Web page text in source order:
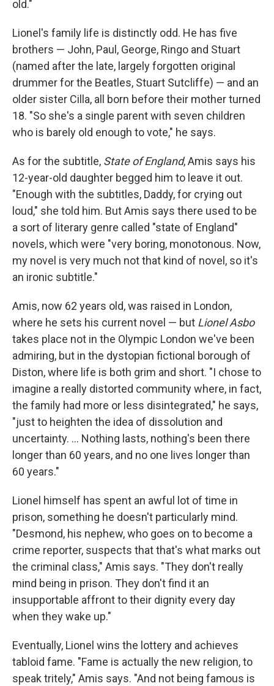
old."
Lionel's family life is distinctly odd. He has five
brothers — John, Paul, George, Ringo and Stuart
(named after the late, largely forgotten original
drummer for the Beatles, Stuart Sutcliffe) — and an
older sister Cilla, all born before their mother turned
18. "So she's a single parent with seven children
who is barely old enough to vote," he says.
As for the subtitle, State of England, Amis says his
12-year-old daughter begged him to leave it out.
"Enough with the subtitles, Daddy, for crying out
loud," she told him. But Amis says there used to be
a sort of literary genre called "state of England"
novels, which were "very boring, monotonous. Now,
my novel is very much not that kind of novel, so it's
an ironic subtitle."
Amis, now 62 years old, was raised in London,
where he sets his current novel — but Lionel Asbo
takes place not in the Olympic London we've been
admiring, but in the dystopian fictional borough of
Diston, where life is both grim and short. "I chose to
imagine a really distorted community where, in fact,
the family had more or less disintegrated," he says,
"just to heighten the idea of dissolution and
uncertainty. ... Nothing lasts, nothing's been there
longer than 60 years, and no one lives longer than
60 years."
Lionel himself has spent an awful lot of time in
prison, something he doesn't particularly mind.
"Desmond, his nephew, who goes on to become a
crime reporter, suspects that that's what marks out
the criminal class," Amis says. "They don't really
mind being in prison. They don't find it an
insupportable affront to their dignity every day
when they wake up."
Eventually, Lionel wins the lottery and achieves
tabloid fame. "Fame is actually the new religion, to
speak tritely," Amis says. "And not being famous is